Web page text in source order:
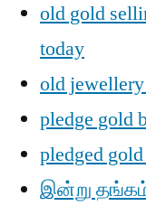
old gold
today
old
pledge gold
pledged
இன்று